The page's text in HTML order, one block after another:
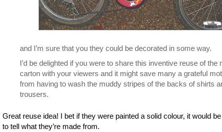
and I’m sure that you they could be decorated in some way.
I’d be delighted if you were to share this inventive reuse of the
carton with your viewers and it might save many a grateful
from having to wash the muddy stripes of the backs of shirts
trousers.
Great reuse idea! I bet if they were painted a solid colour, it would
to tell what they’re made from.